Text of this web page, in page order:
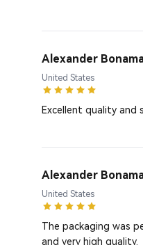
Alexander
United States
Excellent quality and
Alexander
United States
The packaging was
and very high quality.